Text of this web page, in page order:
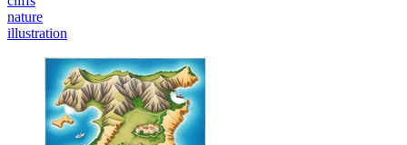
nature
illustration